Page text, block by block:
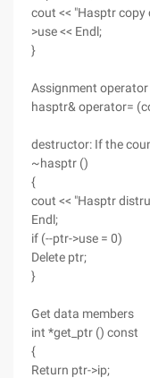
cout << "Hasptr copy
>use << Endl;
}
Assignment operator
hasptr& operator=
destructor: If the
~hasptr ()
{
cout << "Hasptr
Endl;
if (--ptr->use = 0)
Delete ptr;
}
Get data members
int *get_ptr () const
{
Return ptr->ip;